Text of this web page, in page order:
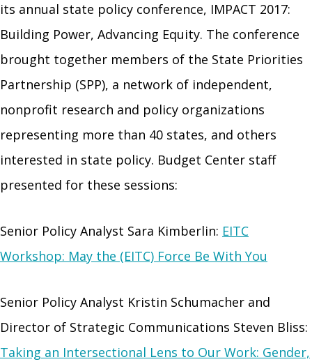
its annual state policy conference, IMPACT 2017:
Building Power, Advancing Equity. The conference
brought together members of the State Priorities
Partnership (SPP), a network of independent,
nonprofit research and policy organizations
representing more than 40 states, and others
interested in state policy. Budget Center staff
presented for these sessions:
Senior Policy Analyst Sara Kimberlin: EITC
Workshop: May the (EITC) Force Be With You
Senior Policy Analyst Kristin Schumacher and
Director of Strategic Communications Steven Bliss:
Taking an Intersectional Lens to Our Work: Gender,